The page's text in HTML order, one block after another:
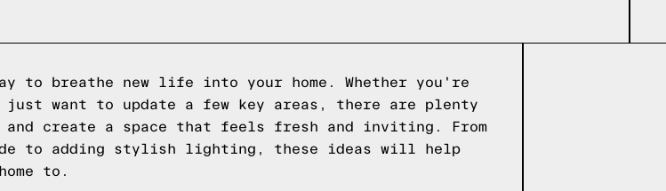
to breathe new life into your home. Whether you're
want to update a few key areas, there are plenty
and create a space that feels fresh and inviting. From
to adding stylish lighting, these ideas will help
to.